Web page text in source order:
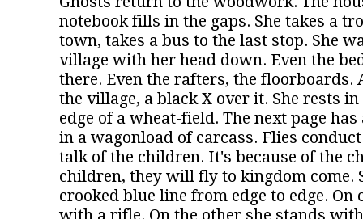
notebook fills in the gaps. She takes a
town, takes a bus to the last stop. She
village with her head down. Even the
there. Even the rafters, the floorboards.
the village, a black X over it. She rests
edge of a wheat-field. The next page
in a wagonload of carcass. Flies
talk of the children. It's because of the
children, they will fly to kingdom come.
crooked blue line from edge to edge. On
with a rifle. On the other she stands